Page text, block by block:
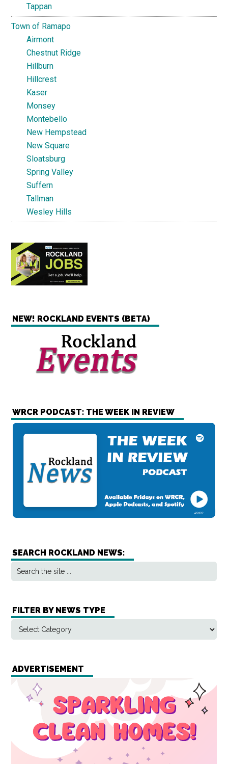
Tappan
Town of Ramapo
Airmont
Chestnut Ridge
Hillburn
Hillcrest
Kaser
Monsey
Montebello
New Hempstead
New Square
Sloatsburg
Spring Valley
Suffern
Tallman
Wesley Hills
NEW! ROCKLAND EVENTS (BETA)
WRCR PODCAST: THE WEEK IN REVIEW
SEARCH ROCKLAND NEWS:
FILTER BY NEWS TYPE
ADVERTISEMENT